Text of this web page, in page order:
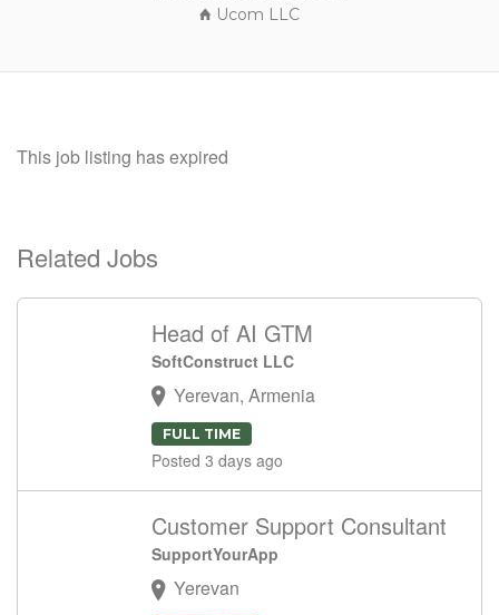
Ucom LLC
This job listing has expired
Related Jobs
Head of AI GTM
SoftConstruct LLC
Yerevan, Armenia
FULL TIME
Posted 3 days ago
Customer Support Consultant
SupportYourApp
Yerevan